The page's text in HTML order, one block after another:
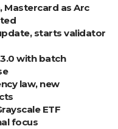
Mastercard as Arc
starts validator
with batch
law, new
ETF
focus